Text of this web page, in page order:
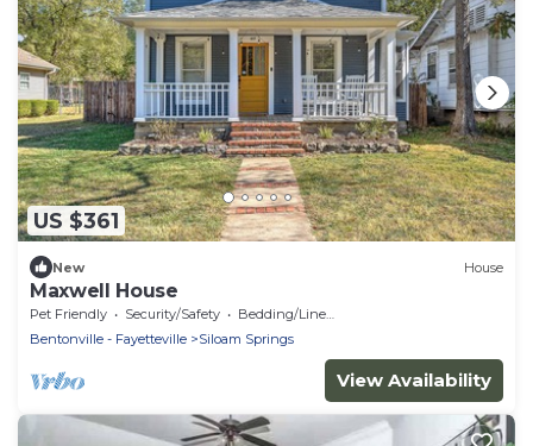
US $361
New House
Maxwell House
Pet Friendly Security/Safety
Bedding/Linens
Bentonville - Fayetteville
Siloam Springs
View Availability